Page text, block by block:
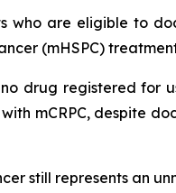
who are eligible to
(mHSPC)
drug registered for
mCRPC, despite
still represents an